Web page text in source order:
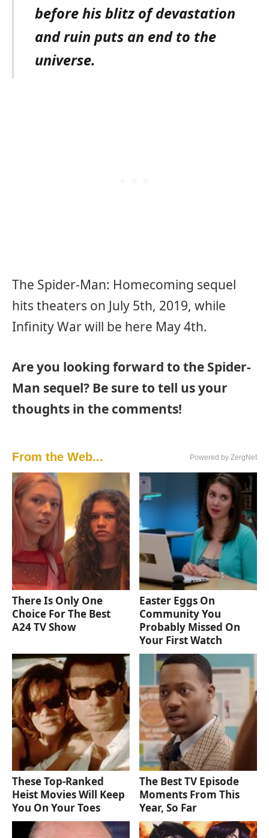
before his blitz of devastation
and ruin puts an end to the
universe.
The Spider-Man: Homecoming sequel
hits theaters on July 5th, 2019, while
Infinity War will be here May 4th.
Are you looking forward to the Spider-
Man sequel? Be sure to tell us your
thoughts in the comments!
From the Web... Powered by ZergNet
There Is Only One
Choice For The Best
A24 TV Show
Easter Eggs On
Community You
Probably Missed On
Your First Watch
These Top-Ranked
Heist Movies Will Keep
You On Your Toes
The Best TV Episode
Moments From This
Year, So Far